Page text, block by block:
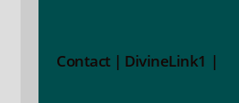
Contact | DivineLink1 |